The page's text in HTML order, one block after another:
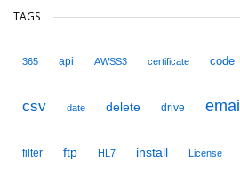
TAGS
365 api AWSS3 certificate code
csv date delete drive email
filter ftp HL7 install License